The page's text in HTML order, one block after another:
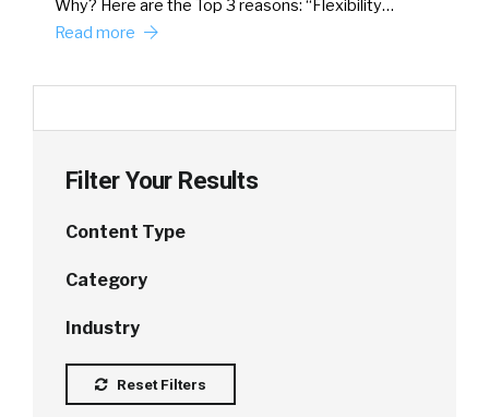
Why? Here are the Top 3 reasons: “Flexibility…
Read more
Filter Your Results
Content Type
Category
Industry
Reset Filters